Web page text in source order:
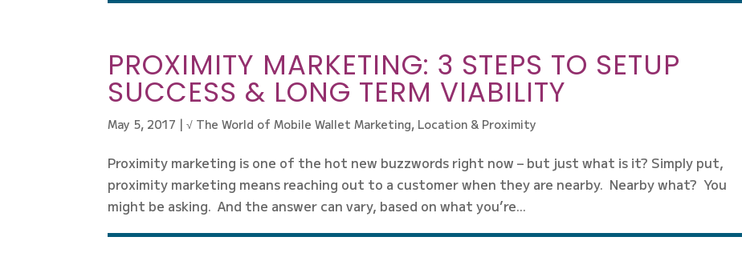
PROXIMITY MARKETING: 3 STEPS TO SETUP
SUCCESS & LONG TERM VIABILITY
May 5, 2017 |√ The World of Mobile Wallet Marketing, Location & Proximity
Proximity marketing is one of the hot new buzzwords right now – but just what is it? Simply put,
proximity marketing means reaching out to a customer when they are nearby. Nearby what? You
might be asking. And the answer can vary, based on what you’re...